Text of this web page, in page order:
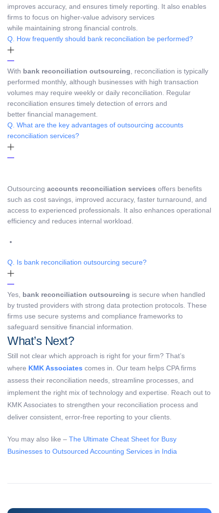
improves accuracy, and ensures timely reporting. It also enables
firms to focus on higher-value advisory services
while maintaining strong financial controls.
Q. How frequently should bank reconciliation be performed?
With bank reconciliation outsourcing , reconciliation is typically
performed monthly, although businesses with high transaction
volumes may require weekly or daily reconciliation. Regular
reconciliation ensures timely detection of errors and
better financial management.
Q. What are the key advantages of outsourcing accounts
reconciliation services?
Outsourcing accounts reconciliation services offers benefits
such as cost savings, improved accuracy, faster turnaround, and
access to experienced professionals. It also enhances operational
efficiency and reduces internal workload.
Q. Is bank reconciliation outsourcing secure?
Yes, bank reconciliation outsourcing is secure when handled
by trusted providers with strong data protection protocols. These
firms use secure systems and compliance frameworks to
safeguard sensitive financial information.
What’s Next?
Still not clear which approach is right for your firm? That’s
where KMK Associates comes in. Our team helps CPA firms
assess their reconciliation needs, streamline processes, and
implement the right mix of technology and expertise. Reach out to
KMK Associates to strengthen your reconciliation process and
deliver consistent, error-free reporting to your clients.
You may also like – The Ultimate Cheat Sheet for Busy
Businesses to Outsourced Accounting Services in India